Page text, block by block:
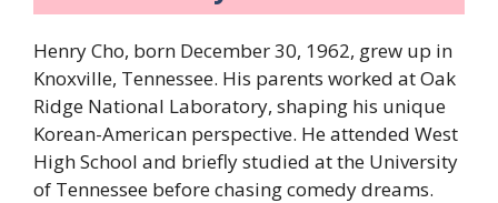
Henry Cho, born December 30, 1962, grew up in
Knoxville, Tennessee. His parents worked at Oak
Ridge National Laboratory, shaping his unique
Korean-American perspective. He attended West
High School and briefly studied at the University
of Tennessee before chasing comedy dreams.